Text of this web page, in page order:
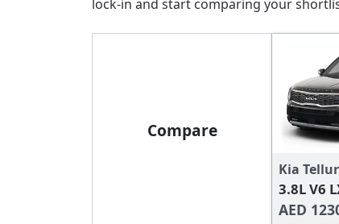
lock-in and start comparing your
Compare
Kia
3.8L V6
AED